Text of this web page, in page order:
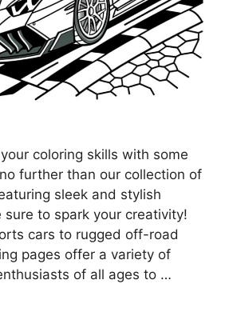
coloring skills with some
further than our collection of
sleek and stylish
sure to spark your creativity!
cars to rugged off-road
pages offer a variety of
of all ages to …